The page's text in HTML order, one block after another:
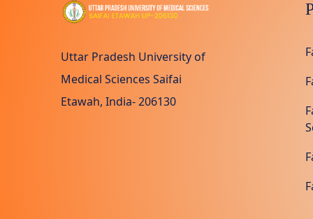
Uttar Pradesh University of
Medical Sciences Saifai
Etawah, India- 206130